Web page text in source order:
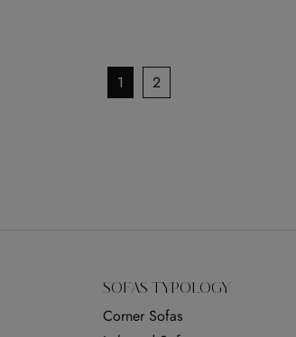
1 2
SOFAS TYPOLOGY
Corner Sofas